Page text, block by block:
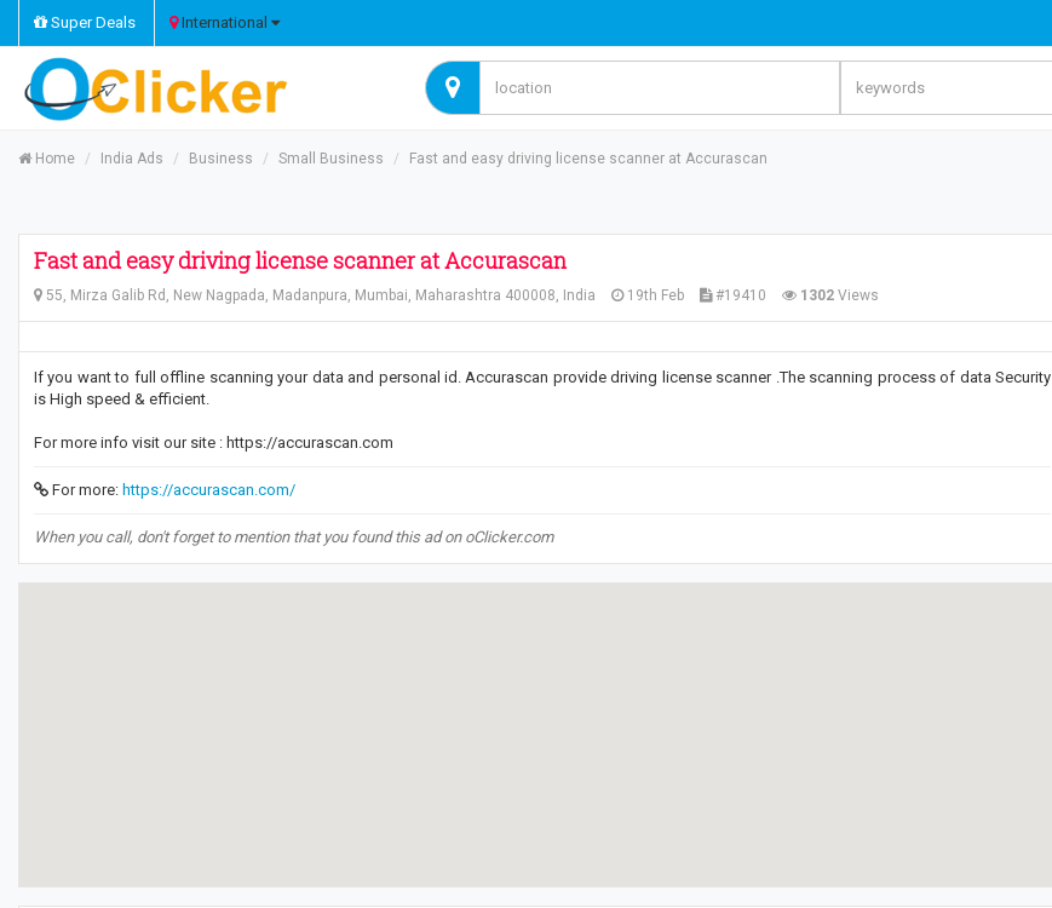
Super Deals International
Home India Ads Business Small Business Fast and easy driving license scanner at Accurascan
Fast and easy driving license scanner at Accurascan
55, Mirza Galib Rd, New Nagpada, Madanpura, Mumbai, Maharashtra 400008, India 19th Feb #19410 1302 Views
If you want to full offline scanning your data and personal id. Accurascan provide driving license scanner .The scanning process of data Security
is High speed & efficient.
For more info visit our site : https://accurascan.com
For more: https://accurascan.com/
When you call, don't forget to mention that you found this ad on oClicker.com